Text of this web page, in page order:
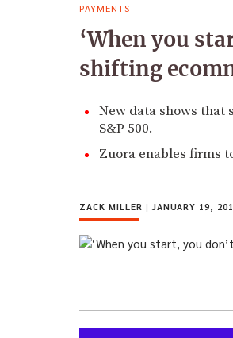
PAYMENTS
‘When you
shifting
New data shows that
S&P 500.
Zuora enables firms
ZACK MILLER | JANUARY 19,